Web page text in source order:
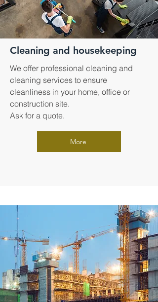
Cleaning and housekeeping
We offer professional cleaning and
cleaning services to ensure
cleanliness in your home, office or
construction site.
Ask for a quote.
More